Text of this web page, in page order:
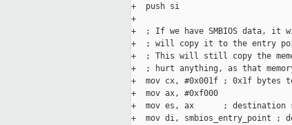
+  push si
+
+  ; If we have SMBIOS data, it
+  ; will copy it to the entry
+  ; This will still copy the
+  ; hurt anything, as that
+  mov cx, #0x001f ; 0x1f bytes
+  mov ax, #0xf000
+  mov es, ax      ; destination
+  mov di, smbios_entry_point ;